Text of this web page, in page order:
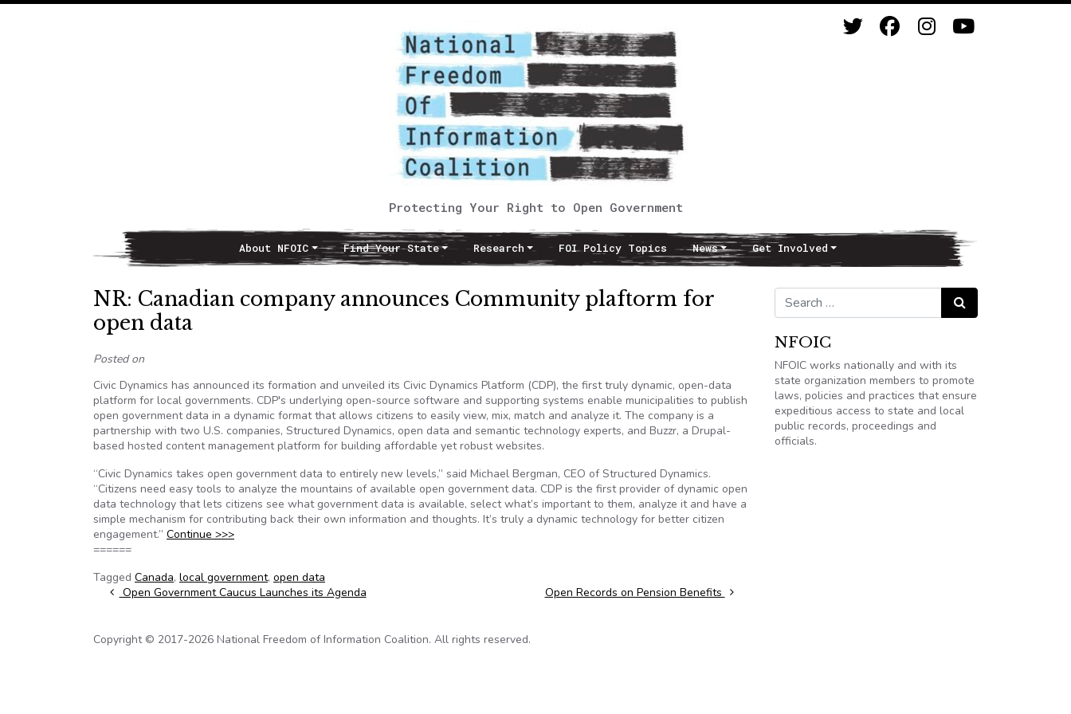
Protecting Your Right to Open Government
Main NavigationAbout NFOIC Find Your State Research FOI Policy Topics News Get Involved
NR: Canadian company announces Community plaftorm for
open data
Posted on
Civic Dynamics has announced its formation and unveiled its Civic Dynamics Platform (CDP), the first truly dynamic, open-data
platform for local governments. CDP's underlying open-source software and supporting systems enable municipalities to publish
open government data in a dynamic format that allows citizens to easily view, mix, match and analyze it. The company is a
partnership with two U.S. companies, Structured Dynamics, open data and semantic technology experts, and Buzzr, a Drupal-
based hosted content management platform for building affordable yet robust websites.
“Civic Dynamics takes open government data to entirely new levels,” said Michael Bergman, CEO of Structured Dynamics.
“Citizens need easy tools to analyze the mountains of available open government data. CDP is the first provider of dynamic open
data technology that lets citizens see what government data is available, select what’s important to them, analyze it and have a
simple mechanism for contributing back their own information and thoughts. It’s truly a dynamic technology for better citizen
engagement.” Continue >>>
======
Tagged Canada, local government, open data
Post navigation
Open Government Caucus Launches its Agenda Open Records on Pension Benefits
Search for: Search
NFOIC
NFOIC works nationally and with its
state organization members to promote
laws, policies and practices that ensure
expeditious access to state and local
public records, proceedings and
officials.
Copyright © 2017-2026 National Freedom of Information Coalition. All rights reserved.